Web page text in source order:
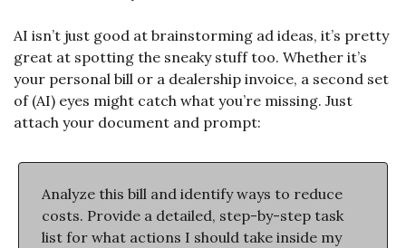
AI isn’t just good at brainstorming ad ideas, it’s pretty
great at spotting the sneaky stuff too. Whether it’s
your personal bill or a dealership invoice, a second set
of (AI) eyes might catch what you’re missing. Just
attach your document and prompt:
Analyze this bill and identify ways to reduce
costs. Provide a detailed, step-by-step task
list for what actions I should take inside my